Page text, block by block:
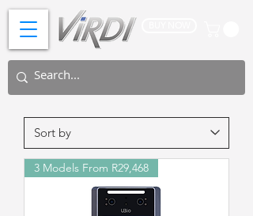
3 Models From R29,468